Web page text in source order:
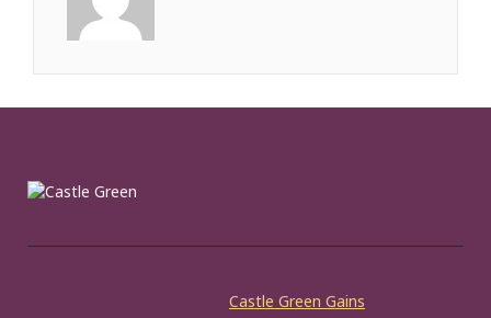
Castle Green Gains